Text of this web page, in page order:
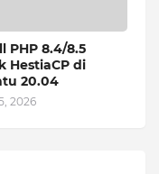
PHP 8.4/8.5
HestiaCP di
20.04
2026